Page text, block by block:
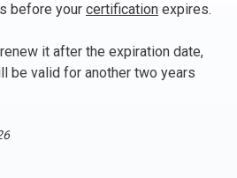
Germany
before your certification expires.
it after the expiration date,
be valid for another two years